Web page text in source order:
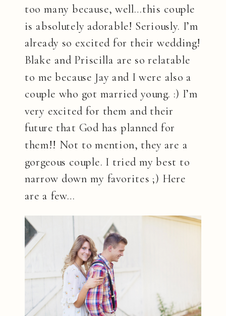
too many because, well…this couple
is absolutely adorable! Seriously. I’m
already so excited for their wedding!
Blake and Priscilla are so relatable
to me because Jay and I were also a
couple who got married young. :) I’m
very excited for them and their
future that God has planned for
them!! Not to mention, they are a
gorgeous couple. I tried my best to
narrow down my favorites ;) Here
are a few…